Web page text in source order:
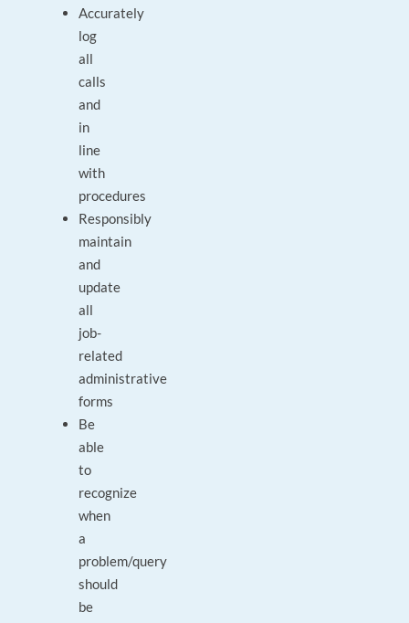
Accurately
log
all
calls
and
in
line
with
procedures
Responsibly
maintain
and
update
all
job-
related
administrative
forms
Be
able
to
recognize
when
a
problem/query
should
be